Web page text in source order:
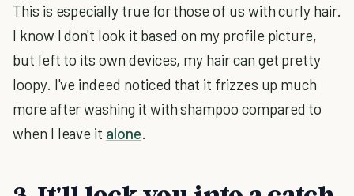
This is especially true for those of us with curly hair.
I know I don't look it based on my profile picture,
but left to its own devices, my hair can get pretty
loopy. I've indeed noticed that it frizzes up much
more after washing it with shampoo compared to
when I leave it alone.